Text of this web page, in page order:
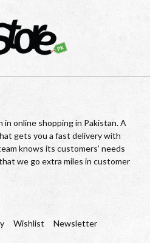
online shopping in Pakistan. A
gets you a fast delivery with
knows its customers’ needs
we go extra miles in customer
Wishlist Newsletter